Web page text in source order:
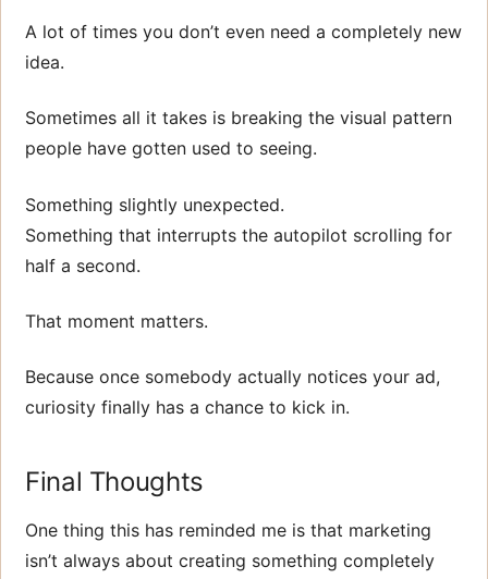
A lot of times you don’t even need a completely new
idea.
Sometimes all it takes is breaking the visual pattern
people have gotten used to seeing.
Something slightly unexpected.
Something that interrupts the autopilot scrolling for
half a second.
That moment matters.
Because once somebody actually notices your ad,
curiosity finally has a chance to kick in.
Final Thoughts
One thing this has reminded me is that marketing
isn’t always about creating something completely